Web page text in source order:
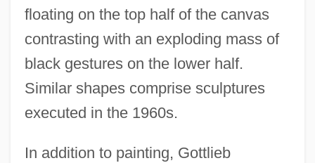
floating on the top half of the canvas
contrasting with an exploding mass of
black gestures on the lower half.
Similar shapes comprise sculptures
executed in the 1960s.
In addition to painting, Gottlieb